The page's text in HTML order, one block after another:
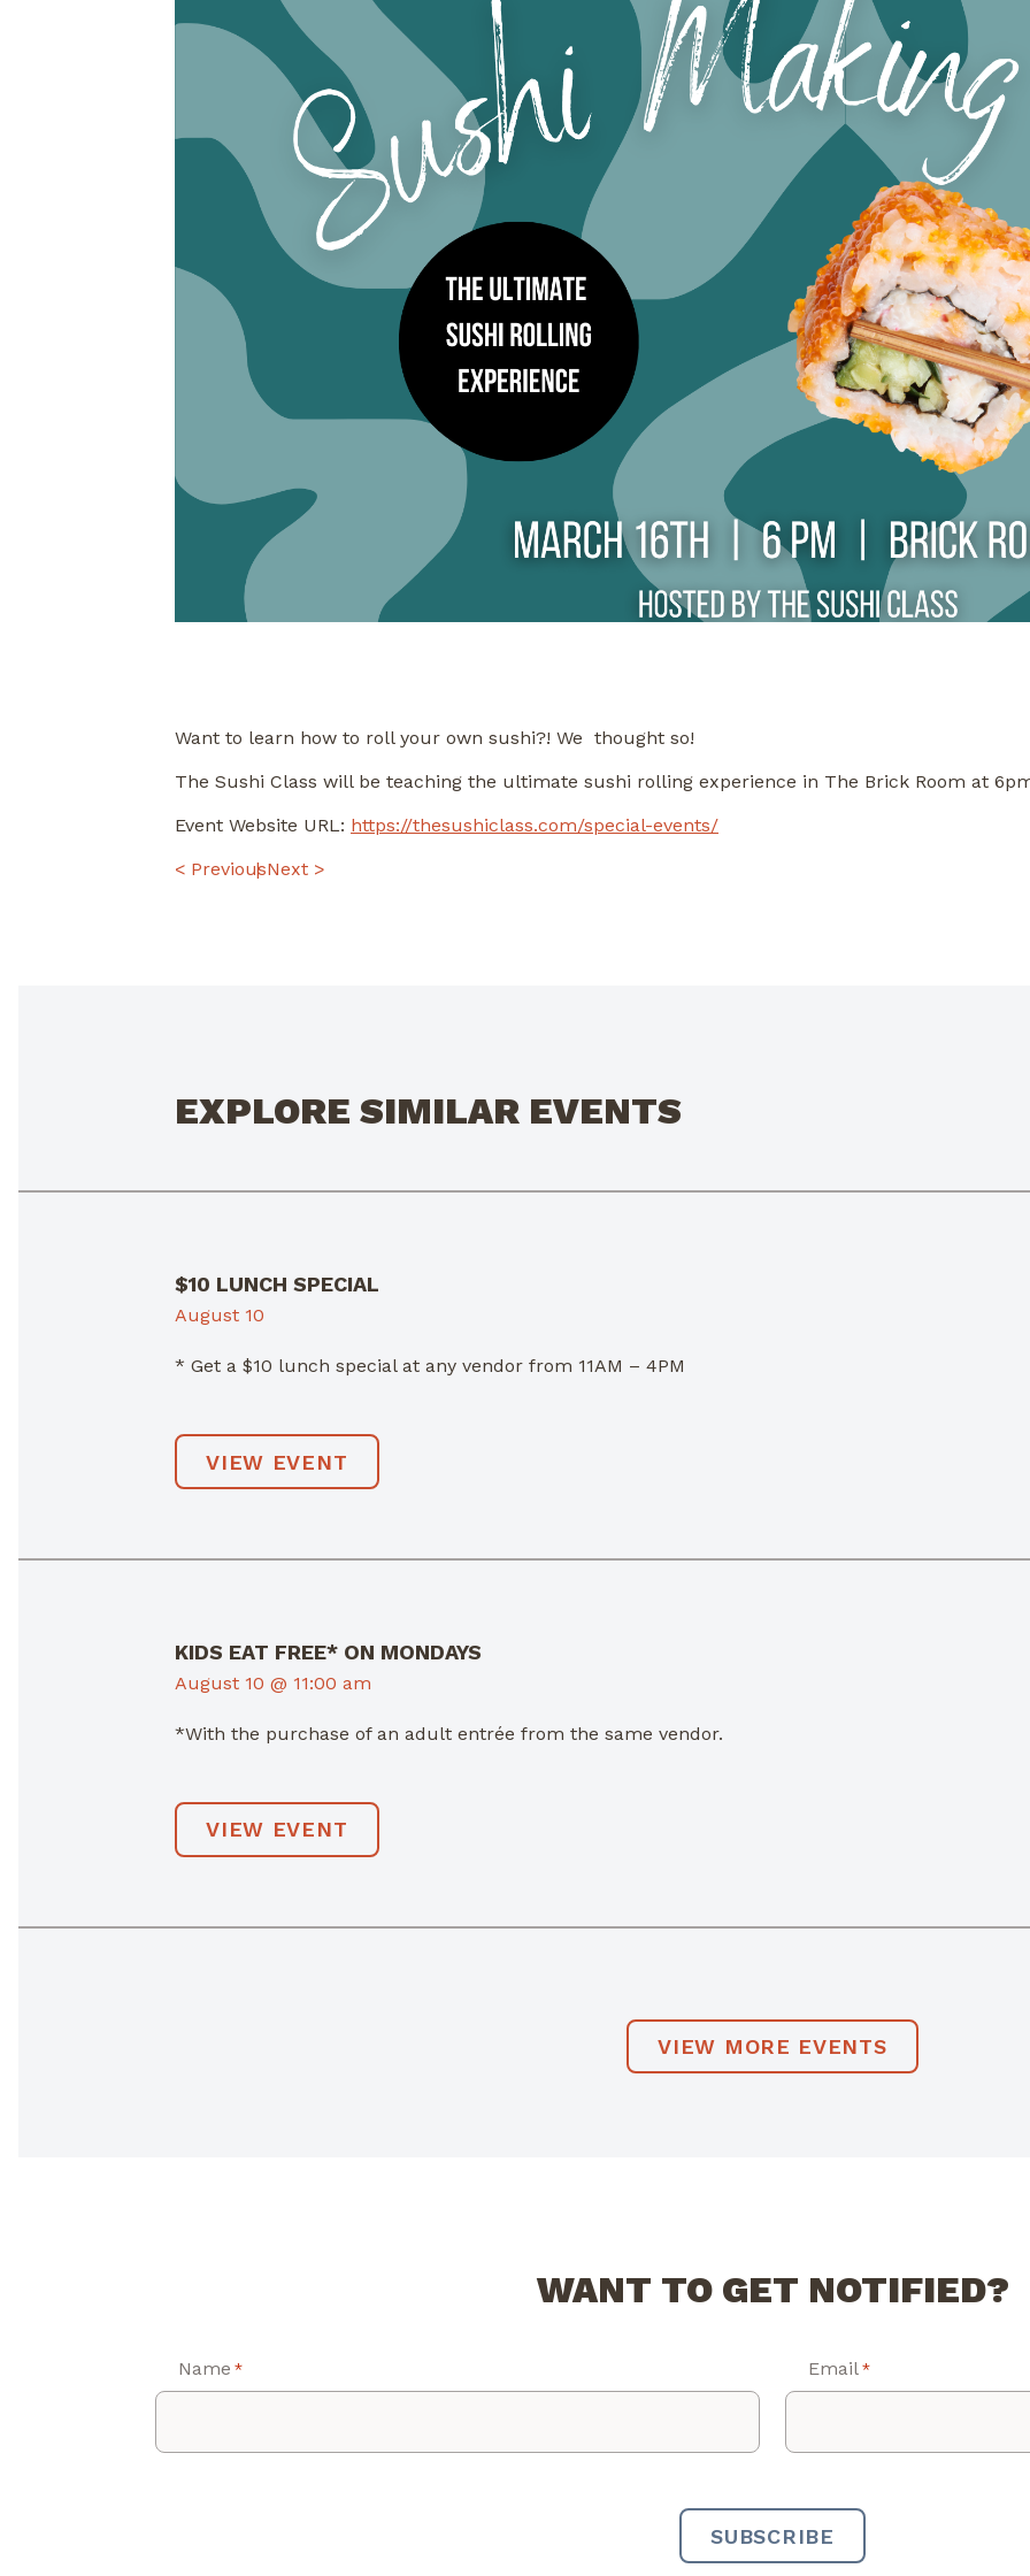
Want to learn how to roll your own sushi?! We thought so!
The Sushi Class will be teaching the ultimate sushi rolling experience in The Brick Room at
Event Website URL: https://thesushiclass.com/special-events/
POST
< PreviousNext >
EXPLORE SIMILAR EVENTS
$10 LUNCH SPECIAL
August 10
* Get a $10 lunch special at any vendor from 11AM – 4PM
VIEW EVENT
KIDS EAT FREE* ON MONDAYS
August 10 @ 11:00 am
*With the purchase of an adult entrée from the same vendor.
VIEW EVENT
VIEW MORE EVENTS
WANT TO GET NOTIFIED?
Name * Email *